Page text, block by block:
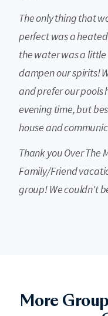
The only thing that
perfect was a
the water was a
dampen our spirits!
and prefer our pools
evening time, but
house and
Thank you Over The
Family/Friend
group! We couldn't
More
Destin